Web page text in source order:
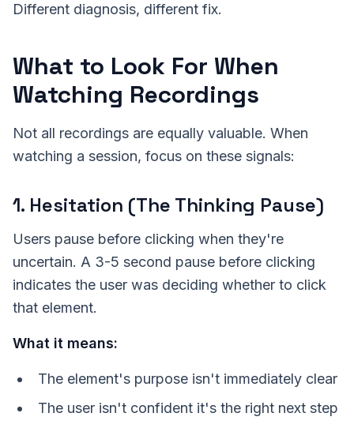
Different diagnosis, different fix.
What to Look For When
Watching Recordings
Not all recordings are equally valuable. When
watching a session, focus on these signals:
1. Hesitation (The Thinking Pause)
Users pause before clicking when they're
uncertain. A 3-5 second pause before clicking
indicates the user was deciding whether to click
that element.
What it means:
The element's purpose isn't immediately clear
The user isn't confident it's the right next step